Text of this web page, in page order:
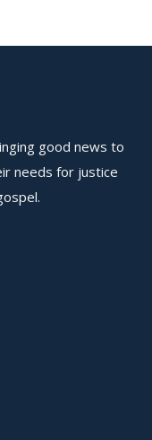
good news to
needs for justice